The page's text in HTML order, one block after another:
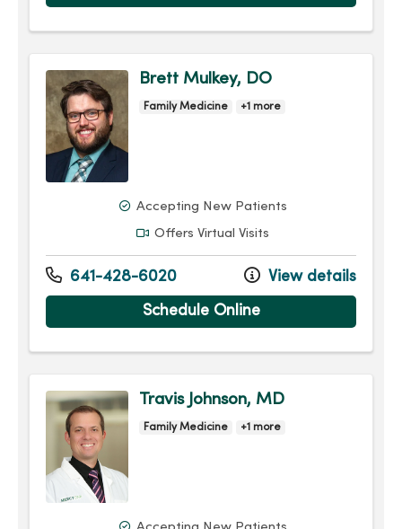
Brett Mulkey, DO
Family Medicine +1 more
Accepting New Patients
Offers Virtual Visits
641-428-6020 View details
Schedule Online
Travis Johnson, MD
Family Medicine +1 more